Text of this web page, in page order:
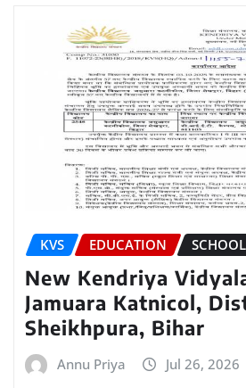
KVS EDUCATION SCHOOL
New Kendriya
Jamuara Katnicol,
Sheikhpura, Bihar
Annu Priya Jul 26, 2026